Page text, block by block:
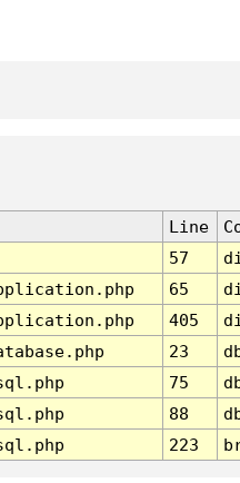
Line
57
65
405
23
75
88
223